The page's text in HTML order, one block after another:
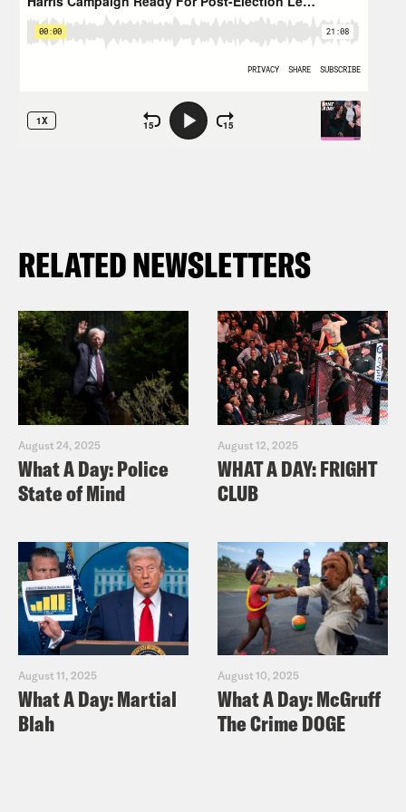
RELATED NEWSLETTERS
August 24, 2025
What A Day: Police
State of Mind
August 12, 2025
WHAT A DAY: FRIGHT
CLUB
August 11, 2025
What A Day: Martial
Blah
August 10, 2025
What A Day: McGruff
The Crime DOGE